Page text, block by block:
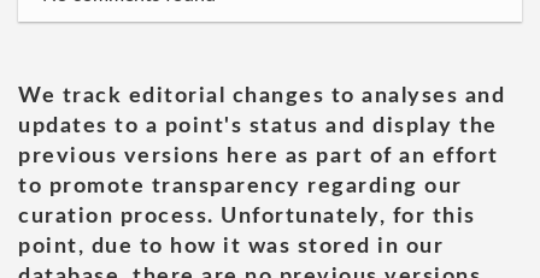
We track editorial changes to analyses and
updates to a point's status and display the
previous versions here as part of an effort
to promote transparency regarding our
curation process. Unfortunately, for this
point, due to how it was stored in our